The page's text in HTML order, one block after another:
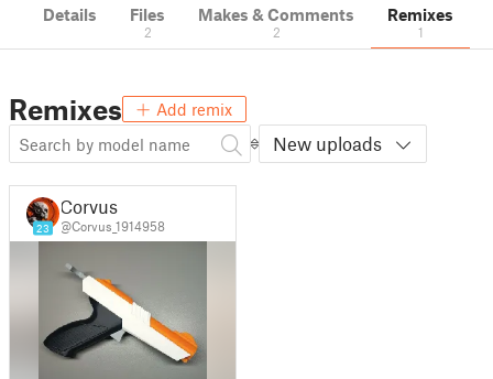
Details Files
2
Makes & Comments
2
Remixes
1
Remixes Add remix
New uploads
23
Corvus
@Corvus_1914958